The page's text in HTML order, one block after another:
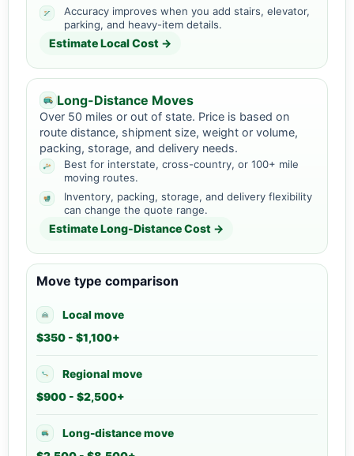
Accuracy improves when you add stairs, elevator,
parking, and heavy-item details.
Estimate Local Cost →
Long-Distance Moves
Over 50 miles or out of state. Price is based on
route distance, shipment size, weight or volume,
packing, storage, and delivery needs.
Best for interstate, cross-country, or 100+ mile
moving routes.
Inventory, packing, storage, and delivery flexibility
can change the quote range.
Estimate Long-Distance Cost →
Move type comparison
Local move
$350 - $1,100+
Regional move
$900 - $2,500+
Long-distance move